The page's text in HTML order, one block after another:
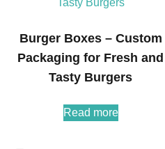
Burger Boxes – Custom
Packaging for Fresh and
Tasty Burgers
Read more